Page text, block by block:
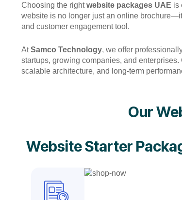
Choosing the rightwebsite packages UAE is
website is no longer just an online
and customer engagement tool.
AtSamco Technology, we offer
startups, growing companies, and
scalable architecture, and long-term
Our
Website Starter